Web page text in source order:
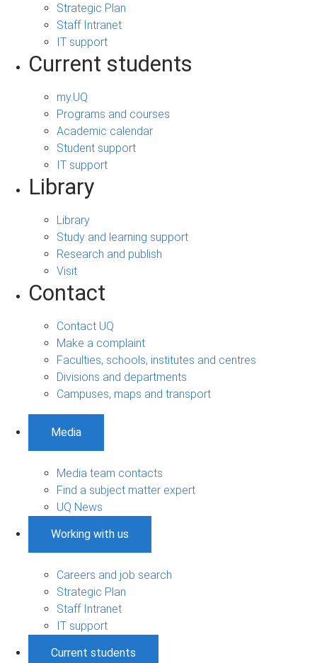
Strategic Plan
Staff Intranet
IT support
Current students
my.UQ
Programs and courses
Academic calendar
Student support
IT support
Library
Library
Study and learning support
Research and publish
Visit
Contact
Contact UQ
Make a complaint
Faculties, schools, institutes and centres
Divisions and departments
Campuses, maps and transport
Media
Media team contacts
Find a subject matter expert
UQ News
Working with us
Careers and job search
Strategic Plan
Staff Intranet
IT support
Current students